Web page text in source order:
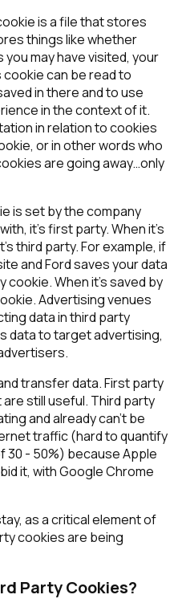
is a file that stores
things like whether
you may have visited, your
can be read to
in there and to use
in the context of it.
in relation to cookies
or in other words who
are going away…only
is set by the company
it’s first party. When it’s
third party. For example, if
and Ford saves your data
cookie. When it’s saved by
Advertising venues
data in third party
data to target advertising,
transfer data. First party
still useful. Third party
and already can’t be
traffic (hard to quantify
30 - 50%) because Apple
it, with Google Chrome
as a critical element of
cookies are being
Party Cookies?